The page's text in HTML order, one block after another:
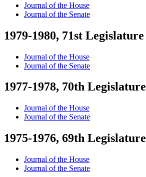
Journal of the House
Journal of the Senate
1979-1980, 71st Legislature
Journal of the House
Journal of the Senate
1977-1978, 70th Legislature
Journal of the House
Journal of the Senate
1975-1976, 69th Legislature
Journal of the House
Journal of the Senate